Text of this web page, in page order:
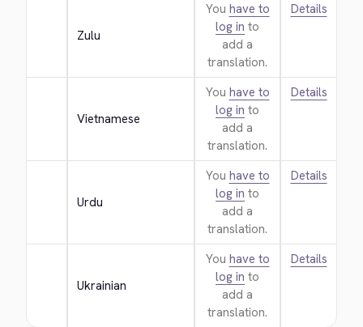
Zulu
You have to
log in to
add a
translation.
Details
Vietnamese
You have to
log in to
add a
translation.
Details
Urdu
You have to
log in to
add a
translation.
Details
Ukrainian
You have to
log in to
add a
translation.
Details